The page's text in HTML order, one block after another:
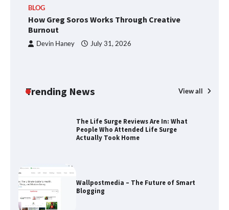
BLOG
How Greg Soros Works Through Creative
Burnout
Devin Haney July 31, 2026
Trending News View all
How Greg Soros Works Through
Actually Took Home
Wallpostmedia – The Future of Smart
Apothorax: The Ultimate Guide to